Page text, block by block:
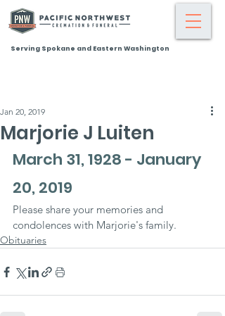
Serving Spokane and Eastern Washington
Marjorie J Luiten
Jan 20, 2019
March 31, 1928 - January
20, 2019
Please share your memories and
condolences with Marjorie's family.
Obituaries